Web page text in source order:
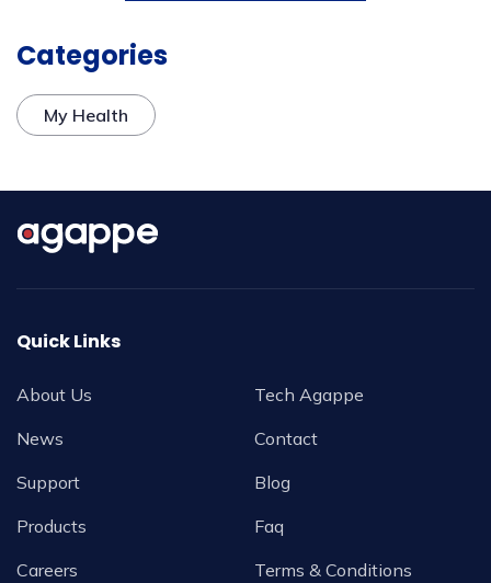
Categories
My Health
Quick Links
About Us
News
Support
Products
Careers
Tech Agappe
Contact
Blog
Faq
Terms & Conditions